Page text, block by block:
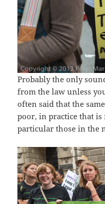
Probably the only
from the law unless
often said that the
poor, in practice that is
particular those in the